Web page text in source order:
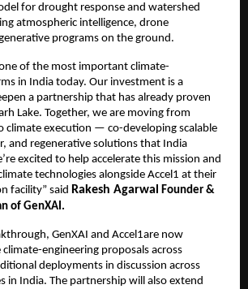
for drought response and watershed
atmospheric intelligence, drone
programs on the ground.
of the most important climate-
in India today. Our investment is a
a partnership that has already proven
Lake. Together, we are moving from
climate execution — co-developing scalable
and regenerative solutions that India
excited to help accelerate this mission and
technologies alongside Accel1 at their
facility” said Rakesh Agarwal
Founder &
of GenXAI.
GenXAI and Accel1are now
engineering proposals across
deployments in discussion across
in India. The partnership will also extend